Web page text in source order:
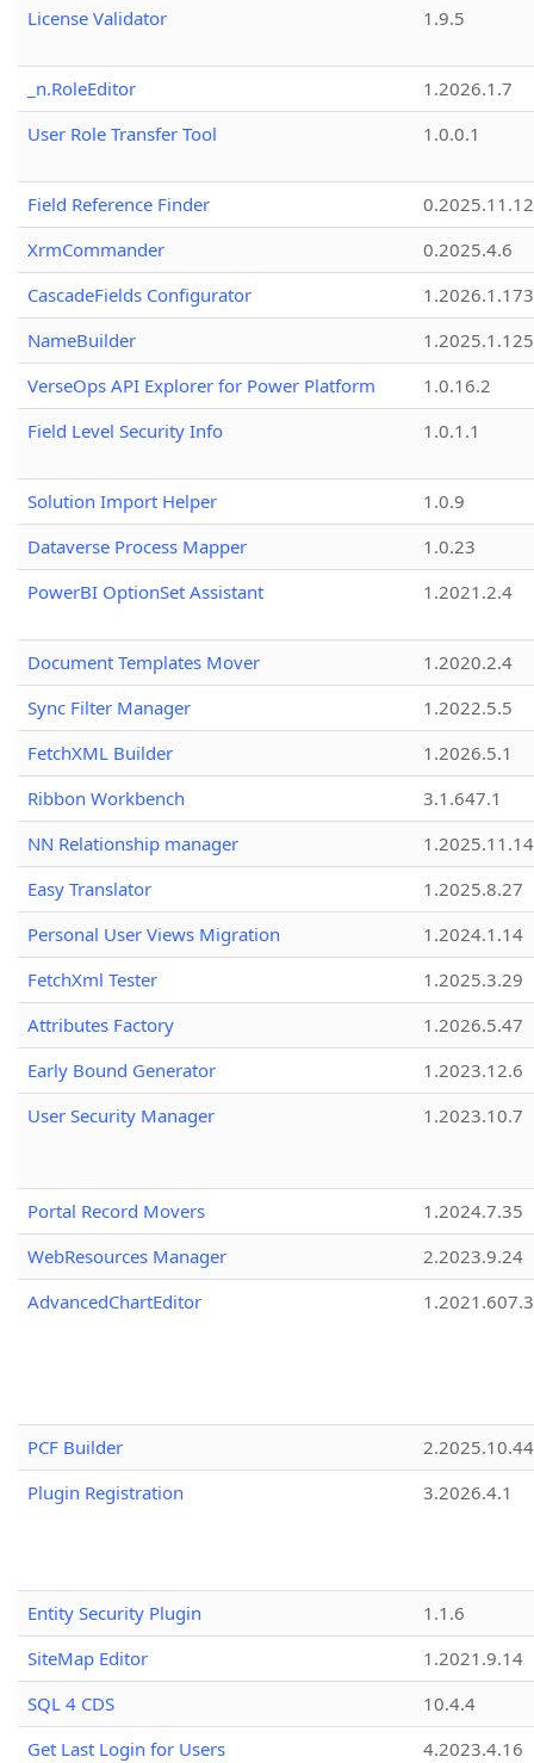
License Validator
1.9.5
_n.RoleEditor
1.2026.1.7
User Role Transfer Tool
1.0.0.1
Field Reference Finder
0.2025.11.12
XrmCommander
0.2025.4.6
CascadeFields Configurator
1.2026.1.173
NameBuilder
1.2025.1.125
VerseOps API Explorer for Power Platform
1.0.16.2
Field Level Security Info
1.0.1.1
Solution Import Helper
1.0.9
Dataverse Process Mapper
1.0.23
PowerBI OptionSet Assistant
1.2021.2.4
Document Templates Mover
1.2020.2.4
Sync Filter Manager
1.2022.5.5
FetchXML Builder
1.2026.5.1
Ribbon Workbench
3.1.647.1
NN Relationship manager
1.2025.11.14
Easy Translator
1.2025.8.27
Personal User Views Migration
1.2024.1.14
FetchXml Tester
1.2025.3.29
Attributes Factory
1.2026.5.47
Early Bound Generator
1.2023.12.6
User Security Manager
1.2023.10.7
Portal Record Movers
1.2024.7.35
WebResources Manager
2.2023.9.24
AdvancedChartEditor
1.2021.607.3
PCF Builder
2.2025.10.44
Plugin Registration
3.2026.4.1
Entity Security Plugin
1.1.6
SiteMap Editor
1.2021.9.14
SQL 4 CDS
10.4.4
Get Last Login for Users
4.2023.4.16